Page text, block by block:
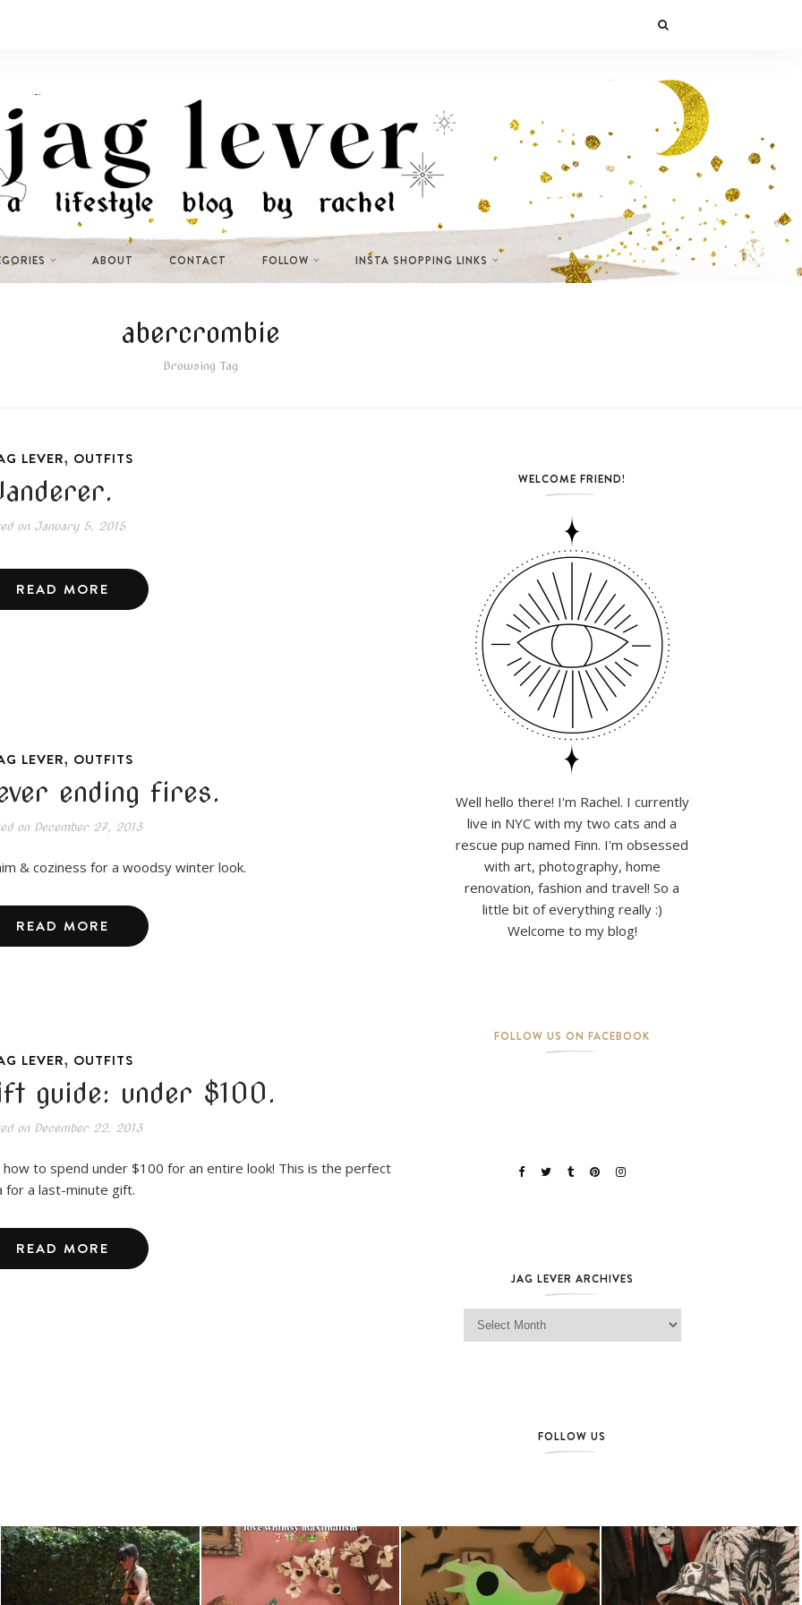
ABOUT CONTACT FOLLOW INSTA SHOPPING LINKS
abercrombie
Browsing Tag
LEVER, OUTFITS
onJanuary 5, 2015
READ MORE
LEVER, OUTFITS
ending fires.
onDecember 27, 2013
& coziness for a woodsy winter look.
READ MORE
LEVER, OUTFITS
guide: under $100.
onDecember 22, 2013
how to spend under $100 for an entire look! This is the perfect
for a last-minute gift.
READ MORE
WELCOME FRIEND!
Well hello there! I'm Rachel. I currently
live in NYC with my two cats and a
rescue pup named Finn. I'm obsessed
with art, photography, home
renovation, fashion and travel! So a
little bit of everything really :)
Welcome to my blog!
FOLLOW US ON FACEBOOK
JAG LEVER ARCHIVES
Jag Lever Archives
FOLLOW US